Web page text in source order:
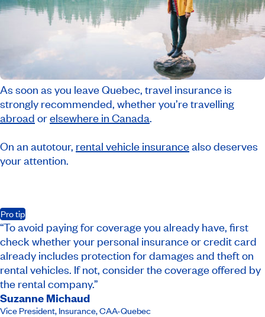
As soon as you leave Quebec, travel insurance is
strongly recommended, whether you’re travelling
abroad orelsewhere in Canada.
On an autotour, rental vehicle insurancealso deserves
your attention.
Pro tip
“To avoid paying for coverage you already have, first
check whether your personal insurance or credit card
already includes protection for damages and theft on
rental vehicles. If not, consider the coverage offered by
the rental company.”
Suzanne Michaud
Vice President, Insurance​,CAA-Quebec